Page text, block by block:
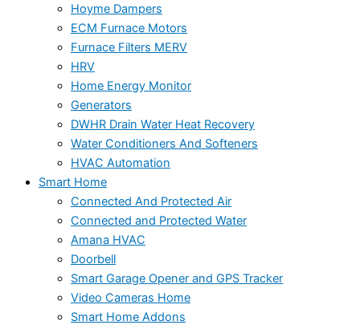
Hoyme Dampers
ECM Furnace Motors
Furnace Filters MERV
HRV
Home Energy Monitor
Generators
DWHR Drain Water Heat Recovery
Water Conditioners And Softeners
HVAC Automation
Smart Home
Connected And Protected Air
Connected and Protected Water
Amana HVAC
Doorbell
Smart Garage Opener and GPS Tracker
Video Cameras Home
Smart Home Addons